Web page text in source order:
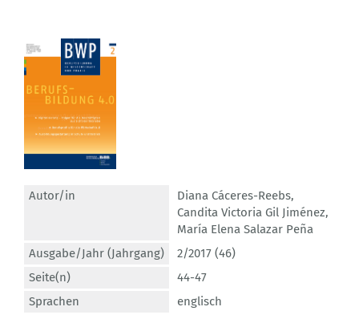
Autor/in Diana Cáceres-Reebs,
Candita Victoria Gil Jiménez,
María Elena Salazar Peña
Ausgabe/Jahr (Jahrgang)
2/2017 (46)
Seite(n)
44-47
Sprachen
englisch